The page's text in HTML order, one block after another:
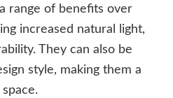
range of benefits over
increased natural light,
They can also be
style, making them a